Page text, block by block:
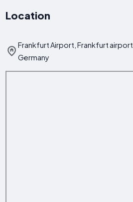
Location
Frankfurt Airport, Frankfurt airport,
Germany